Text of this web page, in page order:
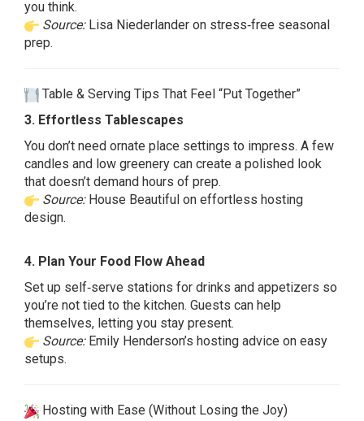
you think.
Source: Lisa Niederlander on stress‑free seasonal
prep.
Table & Serving Tips That Feel “Put Together”
3. Effortless Tablescapes
You don’t need ornate place settings to impress. A few
candles and low greenery can create a polished look
that doesn’t demand hours of prep.
Source: House Beautiful on effortless hosting
design.
4. Plan Your Food Flow Ahead
Set up self‑serve stations for drinks and appetizers so
you’re not tied to the kitchen. Guests can help
themselves, letting you stay present.
Source: Emily Henderson’s hosting advice on easy
setups.
Hosting with Ease (Without Losing the Joy)